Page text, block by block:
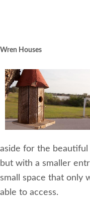
Wren Houses
aside for the
but with a smaller
small space that only
able to access.